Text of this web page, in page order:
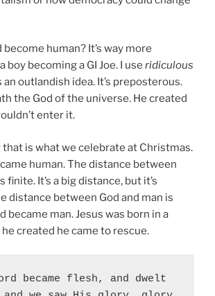
human? It’s way more
boy becoming a GI Joe. I use ridiculous
an outlandish idea. It’s preposterous.
the God of the universe. He created
enter it.
is what we celebrate at Christmas.
human. The distance between
finite. It’s a big distance, but it’s
distance between God and man is
became man. Jesus was born in a
created he came to rescue.
became flesh, and dwelt